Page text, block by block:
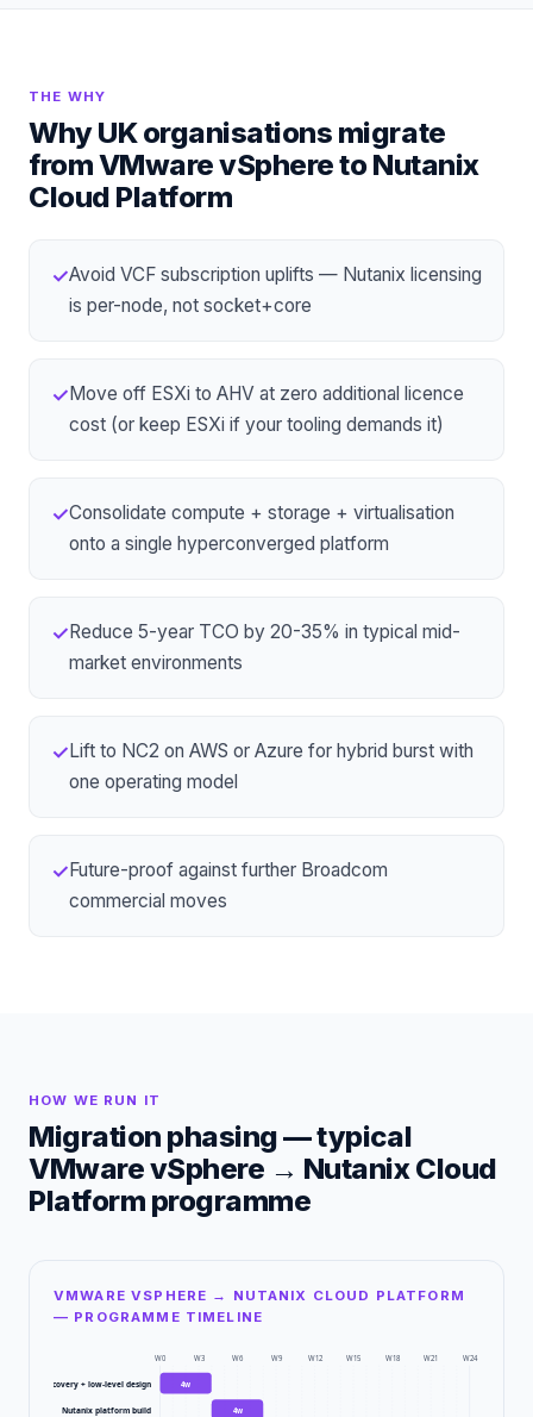
THE WHY
Why UK organisations migrate
fromVMware vSpheretoNutanix
Cloud Platform
✓Avoid VCF subscription uplifts — Nutanix licensing
is per-node, not socket+core
✓Move off ESXi to AHV at zero additional licence
cost (or keep ESXi if your tooling demands it)
✓Consolidate compute + storage + virtualisation
onto a single hyperconverged platform
✓Reduce 5-year TCO by 20-35% in typical mid-
market environments
✓Lift to NC2 on AWS or Azure for hybrid burst with
one operating model
✓Future-proof against further Broadcom
commercial moves
HOW WE RUN IT
Migration phasing — typical
VMware vSphere → Nutanix Cloud
Platform programme
VMWARE VSPHERE → NUTANIX CLOUD PLATFORM
— PROGRAMME TIMELINE
W0 W3 W6 W9 W12 W15 W18 W21 W24
Discovery + low-level design 4w
Nutanix platform build 4w